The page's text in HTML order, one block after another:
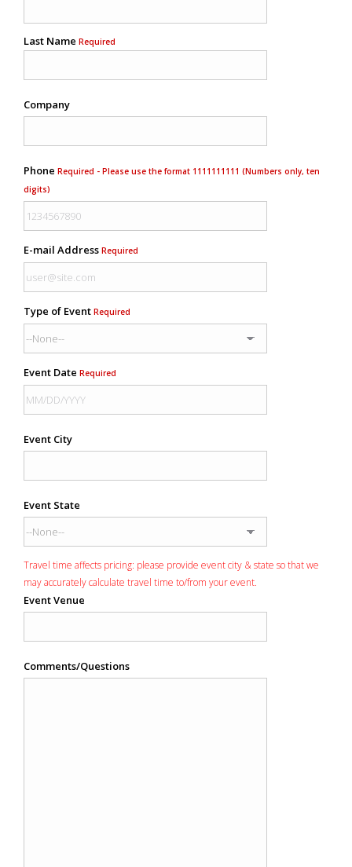
Last Name Required
Company
Phone Required - Please use the format 1111111111 (Numbers only, ten
digits)
E-mail Address Required
Type of Event Required
Event Date Required
Event City
Event State
Travel time affects pricing: please provide event city & state so that we
may accurately calculate travel time to/from your event.
Event Venue
Comments/Questions